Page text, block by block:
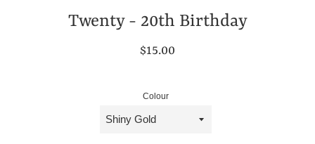
Twenty - 20th Birthday
Regular
$15.00
Colour